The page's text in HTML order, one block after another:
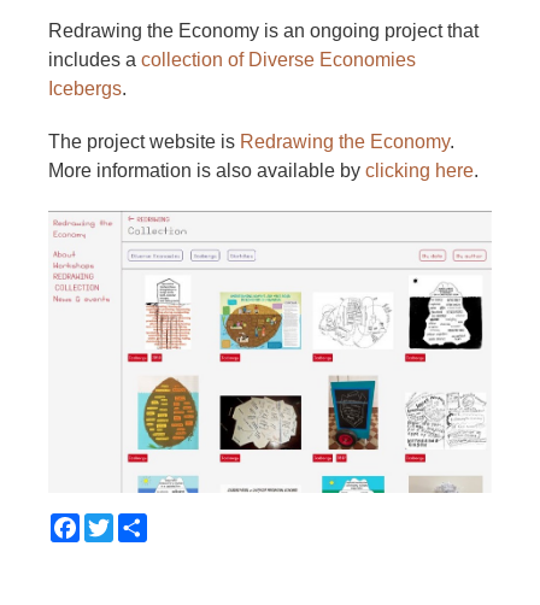
Redrawing the Economy is an ongoing project that
includes a collection of Diverse Economies
Icebergs.
The project website is Redrawing the Economy.
More information is also available by clicking here.
Facebook
Twitter